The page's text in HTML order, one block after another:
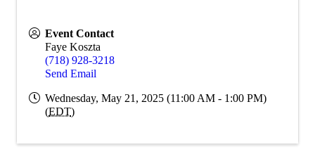
Event Contact
Faye Koszta
(718) 928-3218
Send Email
Wednesday, May 21, 2025 (11:00 AM - 1:00 PM)
(EDT)